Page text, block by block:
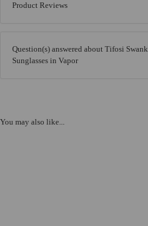
Product Reviews
Question(s) answered about Tifosi
Sunglasses in Vapor
You may also like...